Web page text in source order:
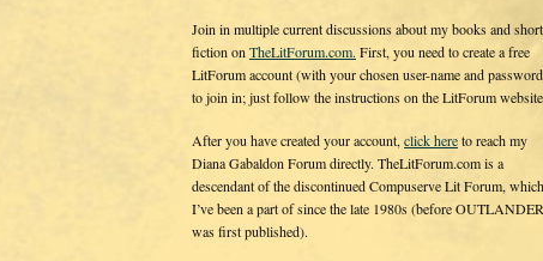
Join in multiple current discussions about my books and short
fiction on TheLitForum.com. First, you need to create a free
LitForum account (with your chosen user-name and
to join in; just follow the instructions on the LitForum
After you have created your account, click hereto reach my
Diana Gabaldon Forum directly. TheLitForum.com is a
descendant of the discontinued Compuserve Lit Forum, which
I’ve been a part of since the late 1980s (before OUTLANDER
was first published).